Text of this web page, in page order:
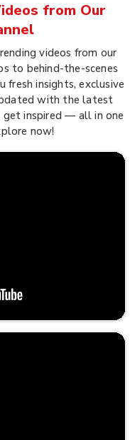
from Our
videos from our
to behind-the-scenes
insights, exclusive
with the latest
get inspired — all in one
now!